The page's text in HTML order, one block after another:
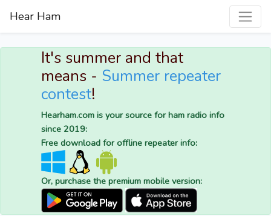
Hear Ham
It's summer and that
means - Summer repeater
contest!
Hearham.com is your source for ham radio info
since 2019:
Free download for offline repeater info:
Or, purchase the premium mobile version: